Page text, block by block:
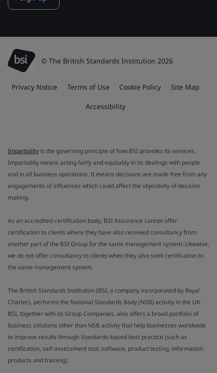
© The British Standards Institution 2026
Privacy Notice Terms of Use Cookie Policy Site Map
Accessibility
Impartiality is the governing principle of how BSI provides its services.
Impartiality means acting fairly and equitably in its dealings with people
and in all business operations. It means decisions are made free from any
engagements of influences which could affect the objectivity of decision
making.
As an accredited certification body, BSI Assurance cannot offer
certification to clients where they have also received consultancy from
another part of the BSI Group for the same management system. Likewise,
we do not offer consultancy to clients when they also seek certification to
the same management system.
The British Standards Institution (BSI, a company incorporated by Royal
Charter), performs the National Standards Body (NSB) activity in the UK.
BSI, together with its Group Companies, also offers a broad portfolio of
business solutions other than NSB activity that help businesses worldwide
to improve results through Standards-based best practice (such as
certification, self-assessment tool, software, product testing, information
products and training).